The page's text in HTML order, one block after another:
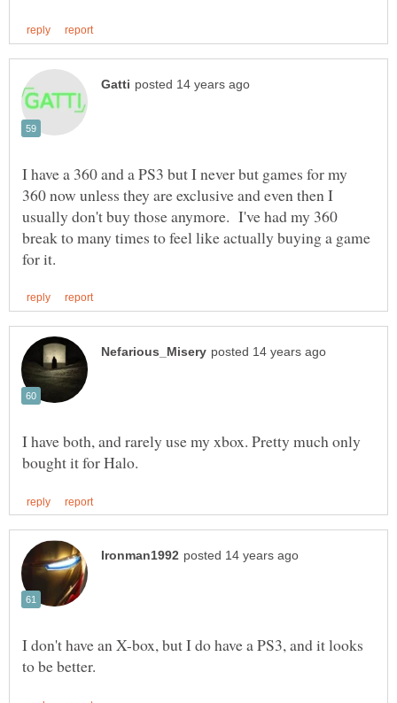
I have a 360 and a PS3 but I never but games for my
360 now unless they are exclusive and even then I
usually don't buy those anymore. I've had my 360
break to many times to feel like actually buying a game
I have both, and rarely use my xbox. Pretty much only
I don't have an X-box, but I do have a PS3, and it looks